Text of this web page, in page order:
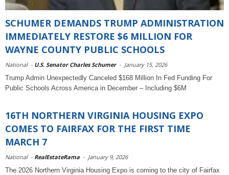
SCHUMER DEMANDS TRUMP ADMINISTRATION
IMMEDIATELY RESTORE $6 MILLION FOR
WAYNE COUNTY PUBLIC SCHOOLS
National - U.S. Senator Charles Schumer - January 15, 2026
Trump Admin Unexpectedly Canceled $168 Million In Fed Funding For
Public Schools Across America in December – Including $6M
16TH NORTHERN VIRGINIA HOUSING EXPO
COMES TO FAIRFAX FOR THE FIRST TIME
MARCH 7
National - RealEstateRama - January 9, 2026
The 2026 Northern Virginia Housing Expo is coming to the city of Fairfax